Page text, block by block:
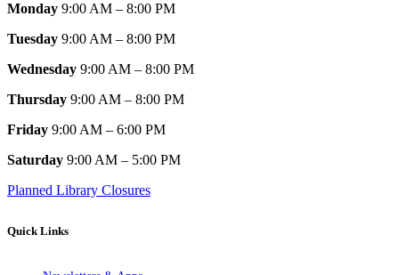
Monday 9:00 AM – 8:00 PM
Tuesday 9:00 AM – 8:00 PM
Wednesday 9:00 AM – 8:00 PM
Thursday 9:00 AM – 8:00 PM
Friday 9:00 AM – 6:00 PM
Saturday 9:00 AM – 5:00 PM
Planned Library Closures
Quick Links